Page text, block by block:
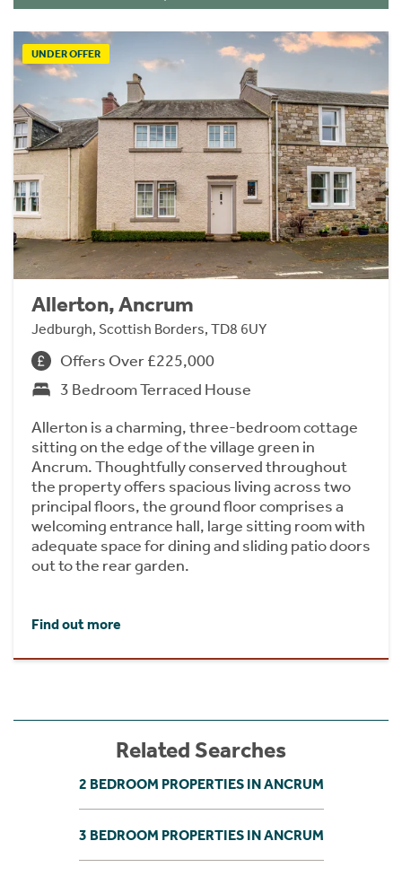
UNDER OFFER
Allerton, Ancrum
Jedburgh, Scottish Borders, TD8 6UY
Offers Over £225,000
3 Bedroom Terraced House
Allerton is a charming, three-bedroom cottage
sitting on the edge of the village green in
Ancrum. Thoughtfully conserved throughout
the property offers spacious living across two
principal floors, the ground floor comprises a
welcoming entrance hall, large sitting room with
adequate space for dining and sliding patio doors
out to the rear garden.
Find out more
Related Searches
2 BEDROOM PROPERTIES IN ANCRUM
3 BEDROOM PROPERTIES IN ANCRUM